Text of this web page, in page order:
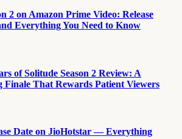
2 on Amazon Prime Video: Release
Everything You Need to Know
of Solitude Season 2 Review: A
Finale That Rewards Patient Viewers
Date on JioHotstar — Everything